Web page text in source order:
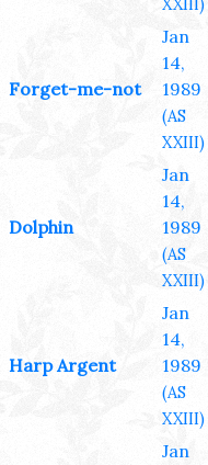
XXIII)
Forget-me-not
Jan
14,
1989
(AS
XXIII)
Dolphin
Jan
14,
1989
(AS
XXIII)
Harp Argent
Jan
14,
1989
(AS
XXIII)
Jan